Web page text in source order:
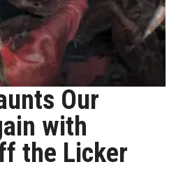
Our
with
the Licker